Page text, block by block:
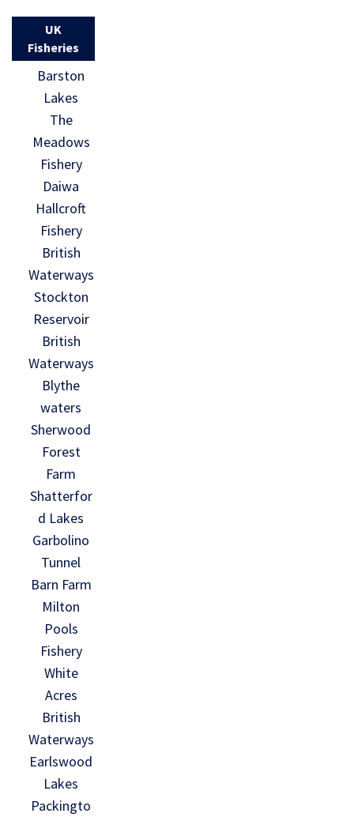
UK
Fisheries
Barston
Lakes
The
Meadows
Fishery
Daiwa
Hallcroft
Fishery
British
Waterways
Stockton
Reservoir
British
Waterways
Blythe
waters
Sherwood
Forest
Farm
Shatterfor
d Lakes
Garbolino
Tunnel
Barn Farm
Milton
Pools
Fishery
White
Acres
British
Waterways
Earlswood
Lakes
Packingto